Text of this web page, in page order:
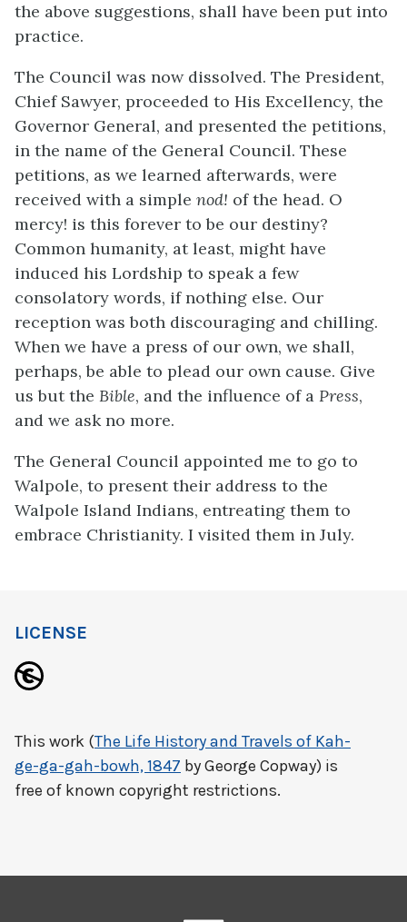
the above suggestions, shall have been put into
practice.
The Council was now dissolved. The President,
Chief Sawyer, proceeded to His Excellency, the
Governor General, and presented the petitions,
in the name of the General Council. These
petitions, as we learned afterwards, were
received with a simple nod! of the head. O
mercy! is this forever to be our destiny?
Common humanity, at least, might have
induced his Lordship to speak a few
consolatory words, if nothing else. Our
reception was both discouraging and chilling.
When we have a press of our own, we shall,
perhaps, be able to plead our own cause. Give
us but the Bible, and the influence of a Press,
and we ask no more.
The General Council appointed me to go to
Walpole, to present their address to the
Walpole Island Indians, entreating them to
embrace Christianity. I visited them in July.
LICENSE
This work (The Life History and Travels of Kah-
ge-ga-gah-bowh, 1847 by George Copway) is
free of known copyright restrictions.